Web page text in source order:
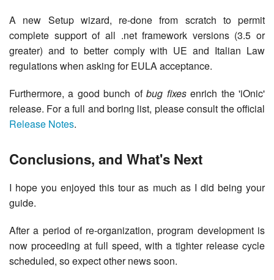
A new Setup wizard, re-done from scratch to permit
complete support of all .net framework versions (3.5 or
greater) and to better comply with UE and Italian Law
regulations when asking for EULA acceptance.
Furthermore, a good bunch ofbug fixesenrich the 'iOnic'
release. For a full and boring list, please consult the official
Release Notes.
Conclusions, and What's Next
I hope you enjoyed this tour as much as I did being your
guide.
After a period of re-organization, program development is
now proceeding at full speed, with a tighter release cycle
scheduled, so expect other news soon.